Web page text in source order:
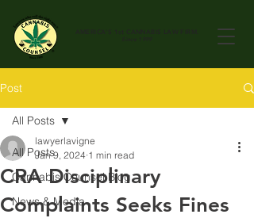
Post
All Posts
Cannabis Counsel Blog
News & Media
All Posts
CRA Disciplinary
Complaints Seeks Fines
lawyerlavigne
Jan 9, 2024 1 min read